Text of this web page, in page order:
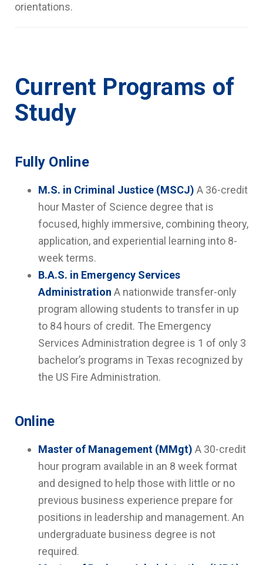
orientations.
Current Programs of
Study
Fully Online
M.S. in Criminal Justice (MSCJ) A 36-credit
hour Master of Science degree that is
focused, highly immersive, combining theory,
application, and experiential learning into 8-
week terms.
B.A.S. in Emergency Services
Administration A nationwide transfer-only
program allowing students to transfer in up
to 84 hours of credit. The Emergency
Services Administration degree is 1 of only 3
bachelor’s programs in Texas recognized by
the US Fire Administration.
Online
Master of Management (MMgt) A 30-credit
hour program available in an 8 week format
and designed to help those with little or no
previous business experience prepare for
positions in leadership and management. An
undergraduate business degree is not
required.